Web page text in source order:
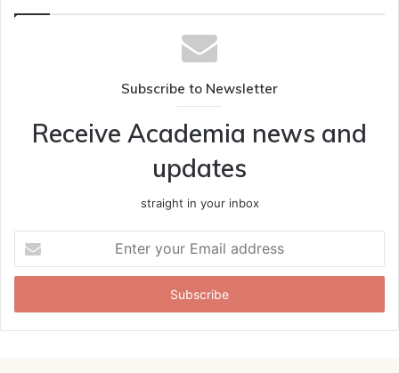
Subscribe to Newsletter
Receive Academia news and
updates
straight in your inbox
your
Email